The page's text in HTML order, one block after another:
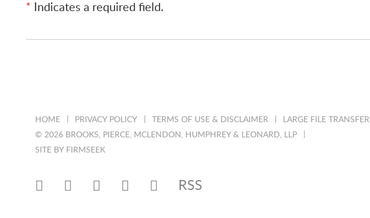
* Indicates a required field.
HOME PRIVACY POLICY TERMS OF USE & DISCLAIMER
LARGE FILE TRANSFER
© 2026 BROOKS, PIERCE, MCLENDON, HUMPHREY & LEONARD, LLP
SITE BY FIRMSEEK
RSS